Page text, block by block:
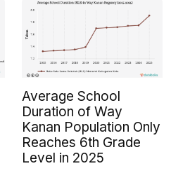
Average School
Duration of Way
Kanan Population Only
Reaches 6th Grade
Level in 2025